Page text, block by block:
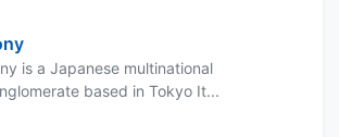
is a Japanese multinational
based in Tokyo It...